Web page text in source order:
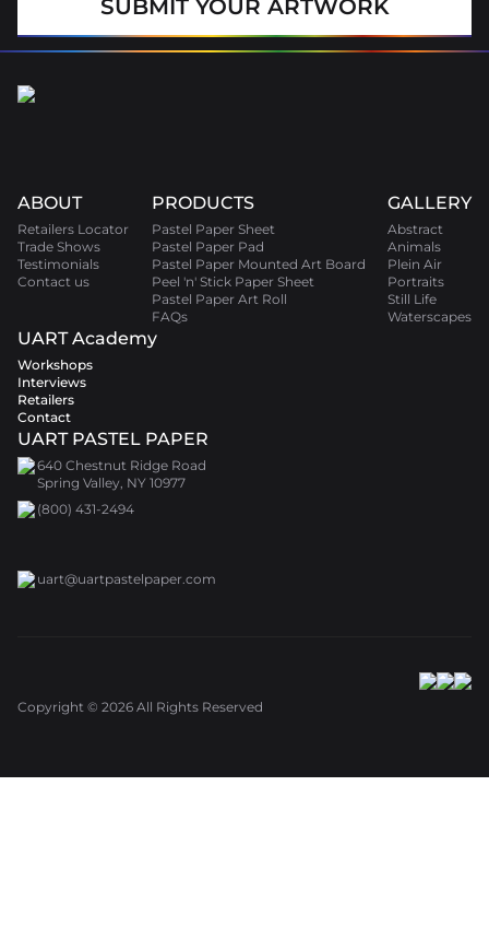
SUBMIT YOUR ARTWORK
ABOUT
Retailers Locator
Trade Shows
Testimonials
Contact us
PRODUCTS
Pastel Paper Sheet
Pastel Paper Pad
Pastel Paper Mounted Art Board
Peel 'n' Stick Paper Sheet
Pastel Paper Art Roll
FAQs
GALLERY
Abstract
Animals
Plein Air
Portraits
Still Life
Waterscapes
UART Academy
Workshops
Interviews
Retailers
Contact
UART PASTEL PAPER
640 Chestnut Ridge Road
Spring Valley, NY 10977
(800) 431-2494
uart@uartpastelpaper.com
Copyright © 2026 All Rights Reserved